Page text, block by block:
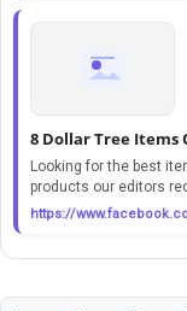
8 Dollar Tree Items
Looking for the best
products our editors
https://